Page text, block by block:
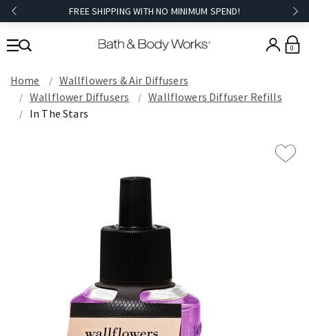
FREE SHIPPING WITH NO MINIMUM SPEND!
0
Home
Wallflowers & Air Diffusers
Wallflower Diffusers
Wallflowers Diffuser Refills
In The Stars